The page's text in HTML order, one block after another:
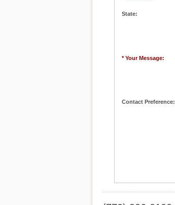
State:
* Your Message:
Contact Preference: